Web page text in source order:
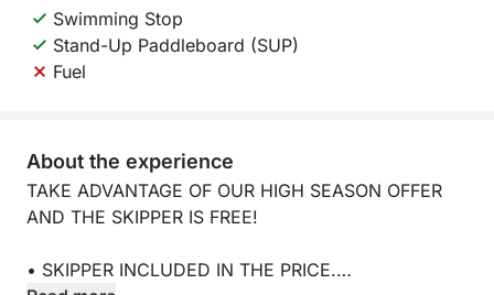
Swimming Stop
Stand-Up Paddleboard (SUP)
Fuel
About the experience
TAKE ADVANTAGE OF OUR HIGH SEASON OFFER
AND THE SKIPPER IS FREE!
• SKIPPER INCLUDED IN THE PRICE.